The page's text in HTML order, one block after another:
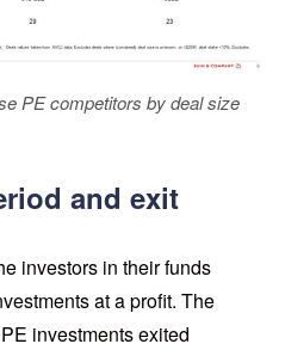
PE competitors by deal size
and exit
investors in their funds
at a profit. The
investments exited